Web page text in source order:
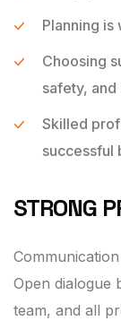
Planning
Choosing
safety,
Skilled
successful
STRONG
Open dialogue
team, and all